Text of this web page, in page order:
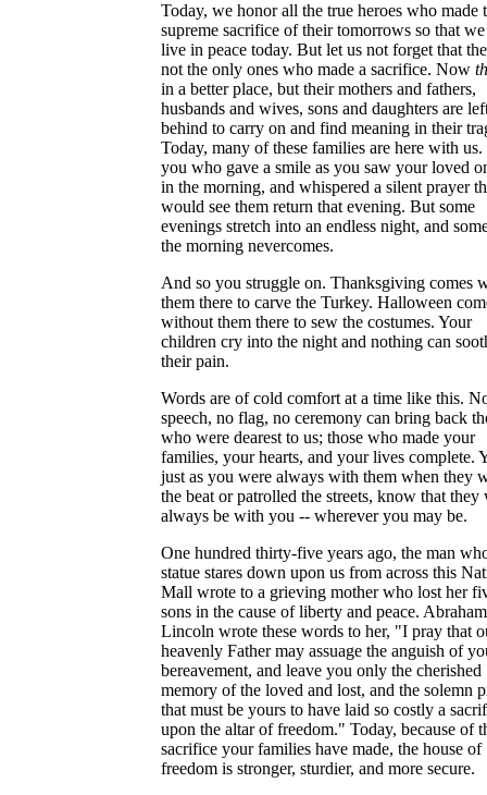
Today, we honor all the true heroes who made
supreme sacrifice of their tomorrows so that
live in peace today. But let us not forget that
not the only ones who made a sacrifice. Now
in a better place, but their mothers and fathers,
husbands and wives, sons and daughters are
behind to carry on and find meaning in their
Today, many of these families are here with
you who gave a smile as you saw your loved
in the morning, and whispered a silent prayer
would see them return that evening. But some
evenings stretch into an endless night, and
the morning nevercomes.
And so you struggle on. Thanksgiving comes
them there to carve the Turkey. Halloween
without them there to sew the costumes. Your
children cry into the night and nothing can
their pain.
Words are of cold comfort at a time like this.
speech, no flag, no ceremony can bring back
who were dearest to us; those who made your
families, your hearts, and your lives complete.
just as you were always with them when they
the beat or patrolled the streets, know that
always be with you -- wherever you may be.
One hundred thirty-five years ago, the man
statue stares down upon us from across this
Mall wrote to a grieving mother who lost her
sons in the cause of liberty and peace. Abraham
Lincoln wrote these words to her, "I pray that
heavenly Father may assuage the anguish of
bereavement, and leave you only the cherished
memory of the loved and lost, and the solemn
that must be yours to have laid so costly a
upon the altar of freedom." Today, because of
sacrifice your families have made, the house of
freedom is stronger, sturdier, and more secure.